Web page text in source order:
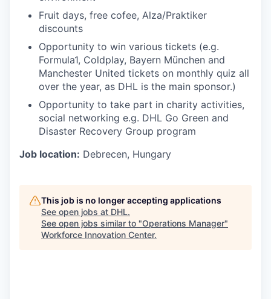
Fruit days, free cofee, Alza/Praktiker
discounts
Opportunity to win various tickets (e.g.
Formula1, Coldplay, Bayern München and
Manchester United tickets on monthly quiz all
over the year, as DHL is the main sponsor.)
Opportunity to take part in charity activities,
social networking e.g. DHL Go Green and
Disaster Recovery Group program
Job location: Debrecen, Hungary
This job is no longer accepting applications
See open jobs at DHL.
See open jobs similar to "Operations Manager"
Workforce Innovation Center.